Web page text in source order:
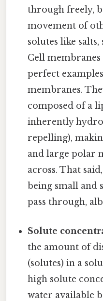
through freely,
movement of
solutes like
Cell
perfect
membranes.
composed of a
inherently
repelling),
and large polar
across. That
being small and
pass through,
Solute
the amount of
(solutes) in a
high solute
water available